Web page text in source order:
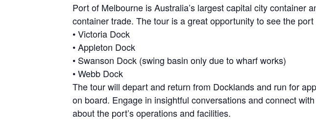
Port of Melbourne is Australia’s largest capital city container
container trade. The tour is a great opportunity to see the
• Victoria Dock
• Appleton Dock
• Swanson Dock (swing basin only due to wharf works)
• Webb Dock
The tour will depart and return from Docklands and run for
on board. Engage in insightful conversations and connect
about the port’s operations and facilities.